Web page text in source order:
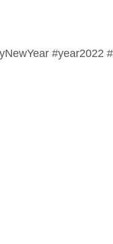
#year2022